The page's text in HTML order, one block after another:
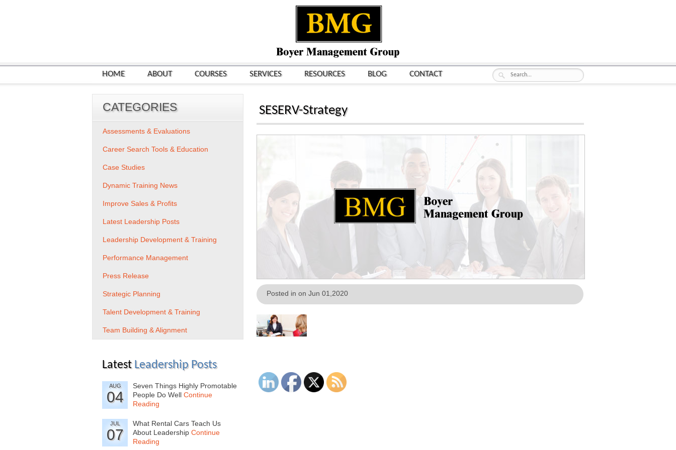
HOME ABOUT COURSES SERVICES RESOURCES BLOG CONTACT
SESERV-Strategy
Posted in on Jun 01,2020
CATEGORIES
Assessments & Evaluations
Career Search Tools & Education
Case Studies
Dynamic Training News
Improve Sales & Profits
Latest Leadership Posts
Leadership Development & Training
Performance Management
Press Release
Strategic Planning
Talent Development & Training
Team Building & Alignment
Latest Leadership Posts
AUG
04
Seven Things Highly Promotable
People Do Well Continue
Reading
JUL
07
What Rental Cars Teach Us
About Leadership Continue
Reading